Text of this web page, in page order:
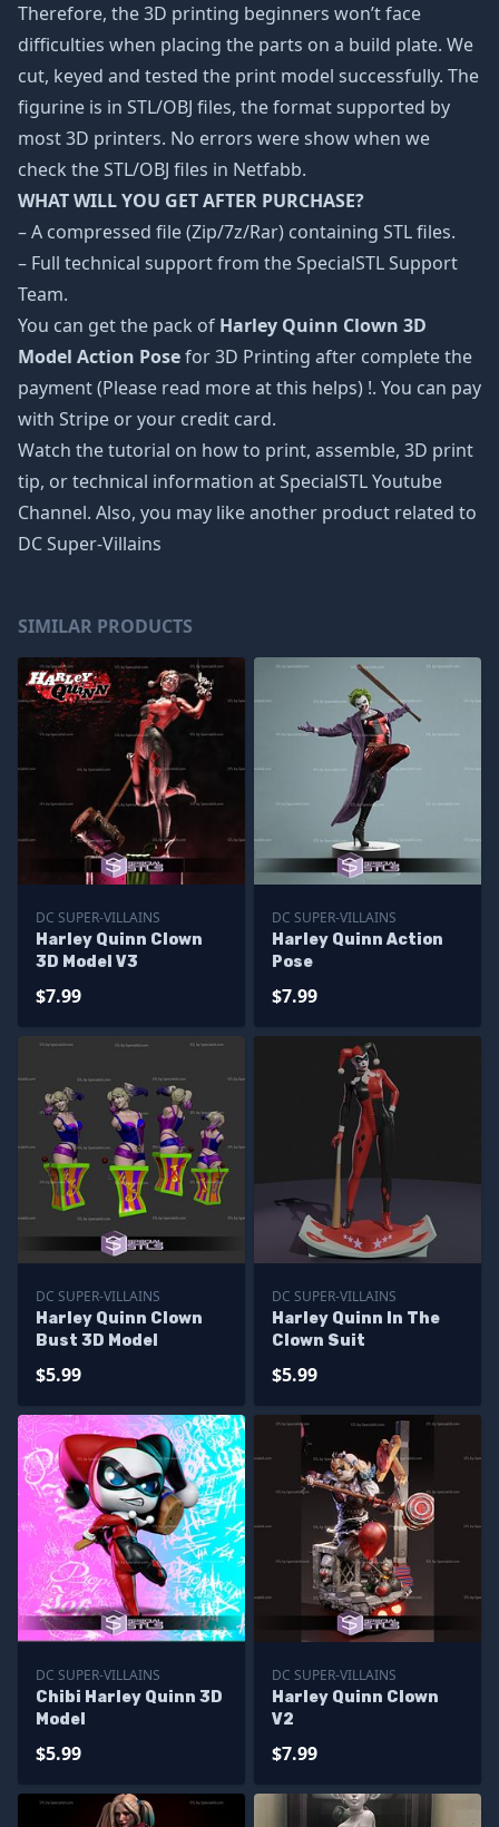
Therefore, the 3D printing beginners won’t face
difficulties when placing the parts on a build plate. We
cut, keyed and tested the print model successfully. The
figurine is in STL/OBJ files, the format supported by
most 3D printers. No errors were show when we
check the STL/OBJ files in Netfabb.
WHAT WILL YOU GET AFTER PURCHASE?
– A compressed file (Zip/7z/Rar) containing STL files.
– Full technical support from the SpecialSTL Support
Team.
You can get the pack of Harley Quinn Clown 3D
Model Action Posefor 3D Printing after complete the
payment (Please read more atthis helps) !. You can pay
with Stripe or your credit card.
Watch the tutorial on how to print, assemble, 3D print
tip, or technical information at SpecialSTL Youtube
Channel. Also, you may like another product related to
DC Super-Villains
SIMILAR PRODUCTS
DC SUPER-VILLAINS
Harley Quinn Clown
3D Model V3
$7.99
DC SUPER-VILLAINS
Harley Quinn Action
Pose
$7.99
DC SUPER-VILLAINS
Harley Quinn Clown
Bust 3D Model
$5.99
DC SUPER-VILLAINS
Harley Quinn In The
Clown Suit
$5.99
DC SUPER-VILLAINS
Chibi Harley Quinn 3D
Model
$5.99
DC SUPER-VILLAINS
Harley Quinn Clown
V2
$7.99